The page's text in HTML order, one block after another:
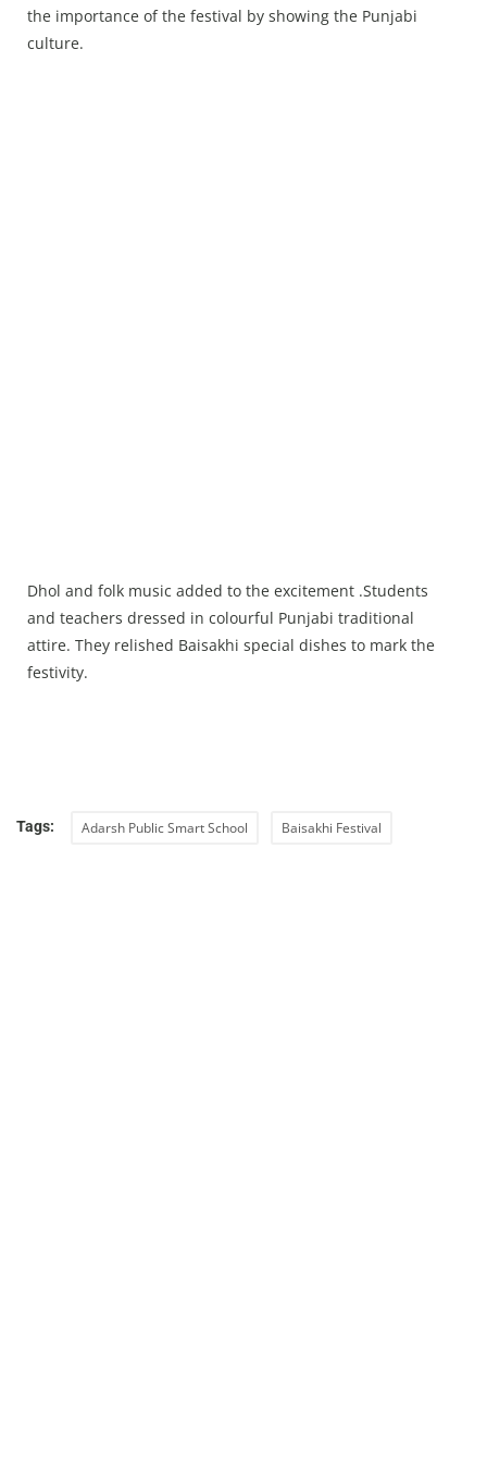
Chandigarh
the importance of the festival by showing the Punjabi
culture.
Dhol and folk music added to the excitement .Students
and teachers dressed in colourful Punjabi traditional
attire. They relished Baisakhi special dishes to mark the
festivity.
Tags: Adarsh Public Smart School Baisakhi Festival